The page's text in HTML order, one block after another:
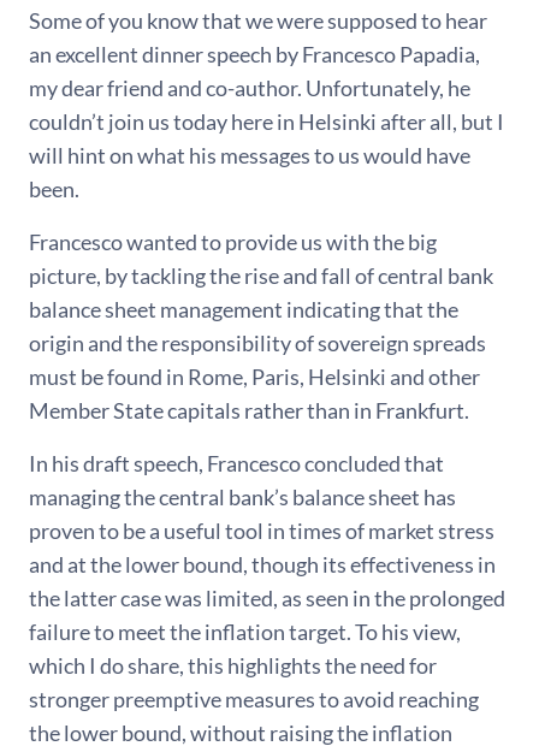
Some of you know that we were supposed to hear
an excellent dinner speech by Francesco Papadia,
my dear friend and co-author. Unfortunately, he
couldn’t join us today here in Helsinki after all, but I
will hint on what his messages to us would have
been.
Francesco wanted to provide us with the big
picture, by tackling the rise and fall of central bank
balance sheet management indicating that the
origin and the responsibility of sovereign spreads
must be found in Rome, Paris, Helsinki and other
Member State capitals rather than in Frankfurt.
In his draft speech, Francesco concluded that
managing the central bank’s balance sheet has
proven to be a useful tool in times of market stress
and at the lower bound, though its effectiveness in
the latter case was limited, as seen in the prolonged
failure to meet the inflation target. To his view,
which I do share, this highlights the need for
stronger preemptive measures to avoid reaching
the lower bound, without raising the inflation